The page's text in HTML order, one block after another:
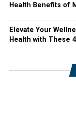
Health Benefits of
Elevate Your
Health with These